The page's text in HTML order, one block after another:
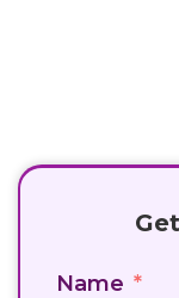
Name